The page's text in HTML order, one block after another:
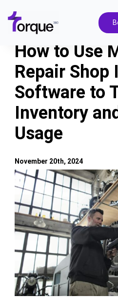
content
Features
Pricing
Solutions
Resources
How to Use
Repair Shop
Software to
Inventory
Usage
View
Larger
Image
November 20th, 2024